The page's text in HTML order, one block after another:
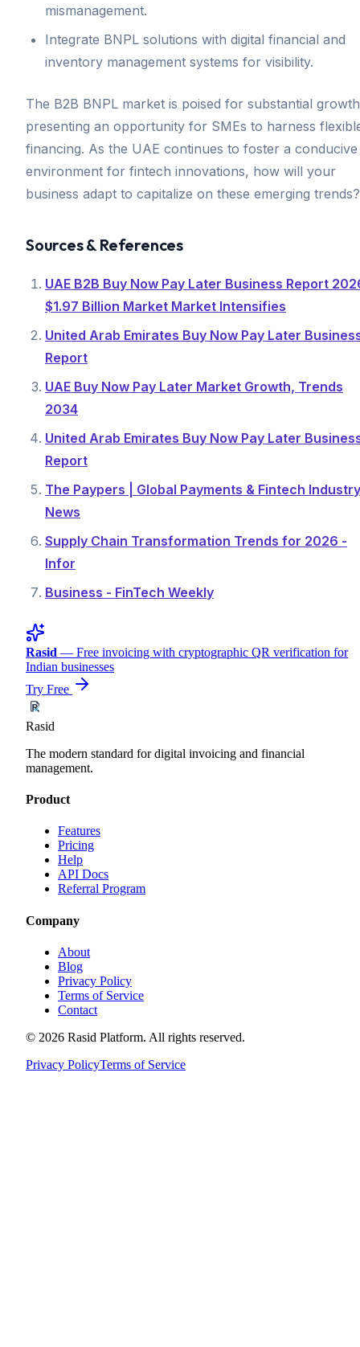
mismanagement.
Integrate BNPL solutions with digital financial and
inventory management systems for visibility.
The B2B BNPL market is poised for substantial
presenting an opportunity for SMEs to harness
financing. As the UAE continues to foster a conducive
environment for fintech innovations, how will your
business adapt to capitalize on these emerging trends?
Sources & References
UAE B2B Buy Now Pay Later Business Report
$1.97 Billion Market Market Intensifies
United Arab Emirates Buy Now Pay Later
Report
UAE Buy Now Pay Later Market Growth, Trends
2034
United Arab Emirates Buy Now Pay Later
Report
The Paypers | Global Payments & Fintech Industry
News
Supply Chain Transformation Trends for 2026 -
Infor
Business - FinTech Weekly
Rasid — Free invoicing with cryptographic QR verification for
Indian businesses
Try Free
Rasid
The modern standard for digital invoicing and financial
management.
Product
Features
Pricing
Help
API Docs
Referral Program
Company
About
Blog
Privacy Policy
Terms of Service
Contact
© 2026 Rasid Platform. All rights reserved.
Privacy PolicyTerms of Service